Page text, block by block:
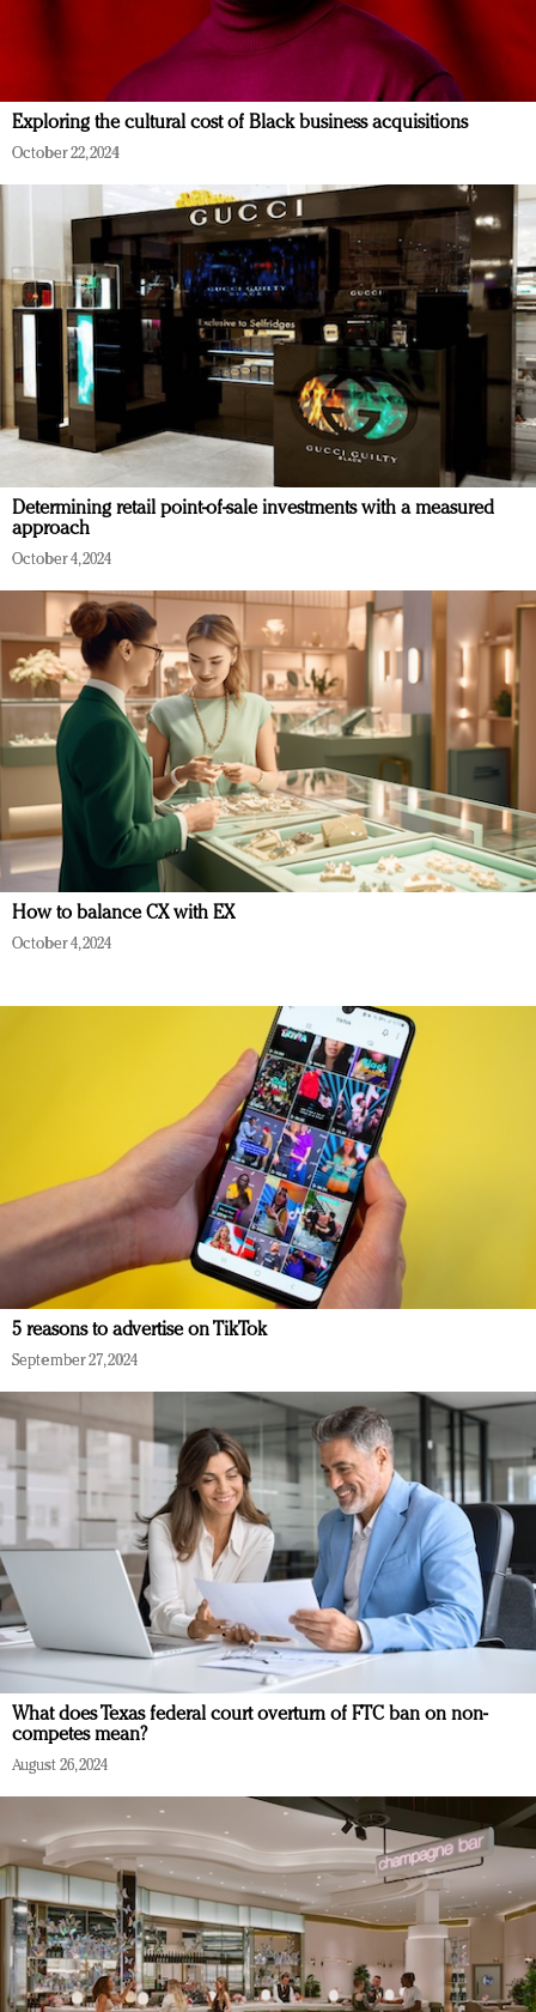
Exploring the cultural cost of Black business acquisitions
October 22, 2024
Determining retail point-of-sale investments with a measured
approach
October 4, 2024
How to balance CX with EX
October 4, 2024
5 reasons to advertise on TikTok
September 27, 2024
What does Texas federal court overturn of FTC ban on non-
competes mean?
August 26, 2024